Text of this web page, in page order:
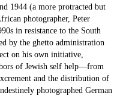
1944 (a more protracted but
photographer, Peter
in resistance to the South
by the ghetto administration
on his own initiative,
of Jewish self help—from
and the distribution of
photographed German